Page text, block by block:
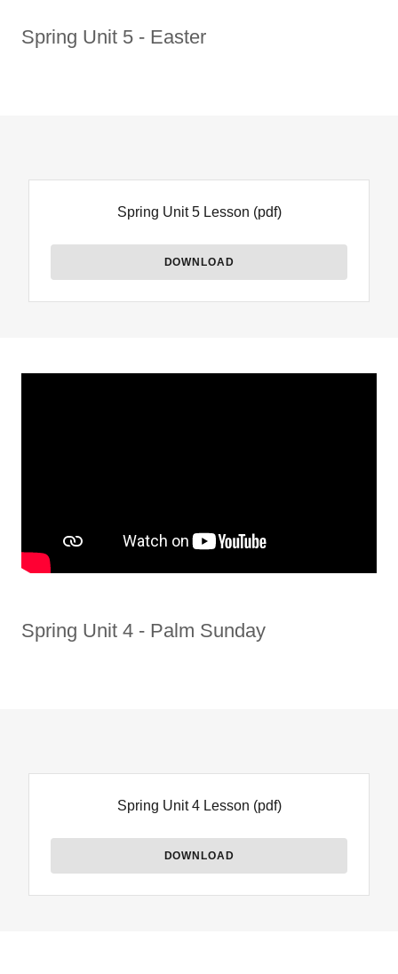
Spring Unit 5 - Easter
Spring Unit 5 Lesson (pdf)
DOWNLOAD
Spring Unit 4 - Palm Sunday
Spring Unit 4 Lesson (pdf)
DOWNLOAD